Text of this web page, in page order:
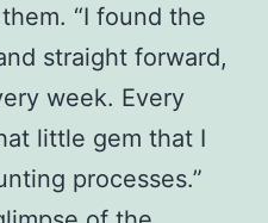
“I found the
straight forward,
week. Every
little gem that I
processes.”